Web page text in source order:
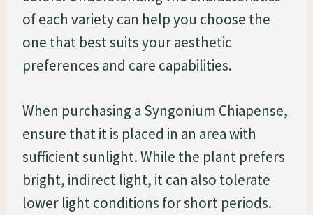
of each variety can help you choose the
one that best suits your aesthetic
preferences and care capabilities.
When purchasing a Syngonium Chiapense,
ensure that it is placed in an area with
sufficient sunlight. While the plant prefers
bright, indirect light, it can also tolerate
lower light conditions for short periods.